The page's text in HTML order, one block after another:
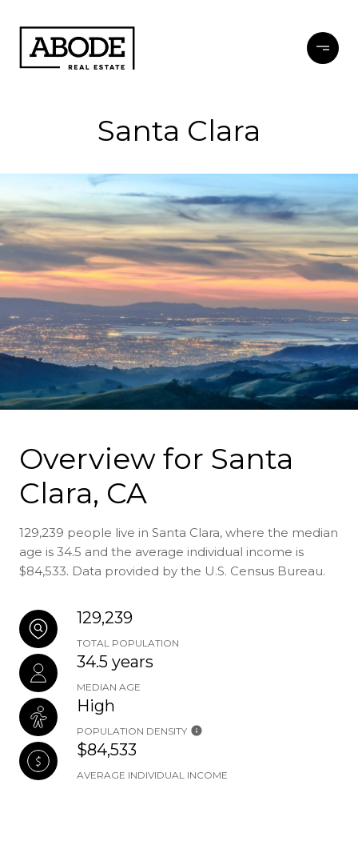
Santa Clara
Overview for Santa
Clara, CA
129,239 people live in Santa Clara, where the median
age is 34.5 and the average individual income is
$84,533. Data provided by the U.S. Census Bureau.
129,239
TOTAL POPULATION
34.5 years
MEDIAN AGE
High
POPULATION DENSITY
$84,533
AVERAGE INDIVIDUAL INCOME